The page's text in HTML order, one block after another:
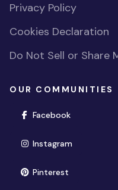
Privacy Policy
Cookies Declaration
Do Not Sell or Share
OUR COMMUNITIES
Facebook(opens in
Instagram(opens in
Pinterest(opens in